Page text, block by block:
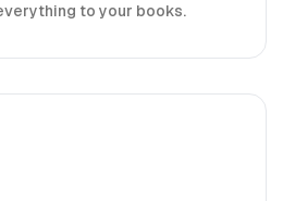
to your books.